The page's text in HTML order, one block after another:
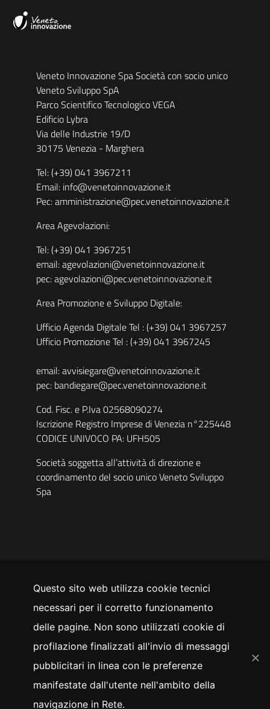
Veneto Innovazione Spa Società con socio unico
Veneto Sviluppo SpA
Parco Scientifico Tecnologico VEGA
Edificio Lybra
Via delle Industrie 19/D
30175 Venezia - Marghera
Tel: (+39) 041 3967211
Email: info@venetoinnovazione.it
Pec: amministrazione@pec.venetoinnovazione.it
Area Agevolazioni:
Tel: (+39) 041 3967251
email: agevolazioni@venetoinnovazione.it
pec: agevolazioni@pec.venetoinnovazione.it
Area Promozione e Sviluppo Digitale:
Ufficio Agenda Digitale Tel : (+39) 041 3967257
Ufficio Promozione Tel : (+39) 041 3967245
email: avvisiegare@venetoinnovazione.it
pec: bandiegare@pec.venetoinnovazione.it
Cod. Fisc. e P.Iva 02568090274
Iscrizione Registro Imprese di Venezia n°225448
CODICE UNIVOCO PA: UFH505
Società soggetta all’attività di direzione e
coordinamento del socio unico Veneto Sviluppo
Spa
SEGUICI SU
YouTube
Facebook
Instagram
LinkedIn
Twitter
Whistleblowing
Privacy policy Cookie policy
Questo sito web utilizza cookie tecnici
necessari per il corretto funzionamento
delle pagine. Non sono utilizzati cookie di
profilazione finalizzati all'invio di messaggi
pubblicitari in linea con le preferenze
manifestate dall'utente nell'ambito della
navigazione in Rete.